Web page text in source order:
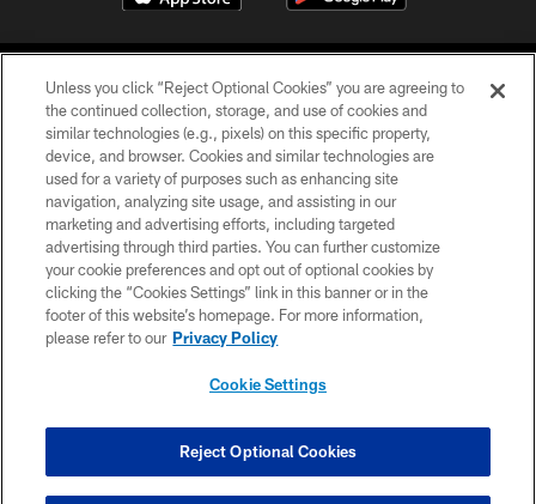
©2026 Jacksonville Jaguars, LLC. All Rights Reserved.
PRIVACY POLICY
ACCESSIBILITY
CONTACT US
SITE MAP
COOKIE SETTINGS
Unless you click “Reject Optional Cookies” you are agreeing to
the continued collection, storage, and use of cookies and
similar technologies (e.g., pixels) on this specific property,
device, and browser. Cookies and similar technologies are
used for a variety of purposes such as enhancing site
navigation, analyzing site usage, and assisting in our
marketing and advertising efforts, including targeted
advertising through third parties. You can further customize
your cookie preferences and opt out of optional cookies by
clicking the “Cookies Settings” link in this banner or in the
footer of this website’s homepage. For more information,
please refer to our Privacy Policy
Cookie Settings
Reject Optional Cookies